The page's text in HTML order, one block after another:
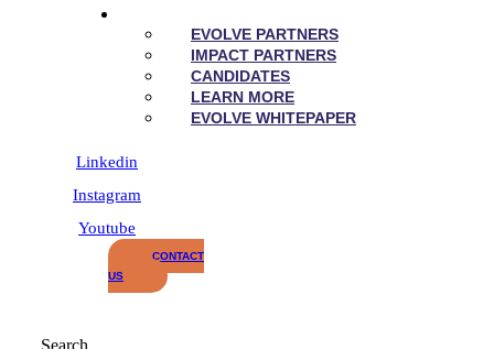
EVOLVE PARTNERS
IMPACT PARTNERS
CANDIDATES
LEARN MORE
EVOLVE WHITEPAPER
Linkedin
Instagram
Youtube
CONTACT
US